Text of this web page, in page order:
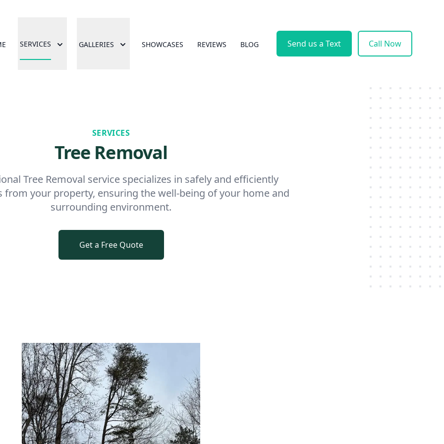
SERVICES GALLERIES SHOWCASES REVIEWS BLOG Send us a Text Call Now
SERVICES
Tree Removal
Tree Removal service specializes in safely and efficiently
from your property, ensuring the well-being of your home and
surrounding environment.
Get a Free Quote
previous review
to next slide